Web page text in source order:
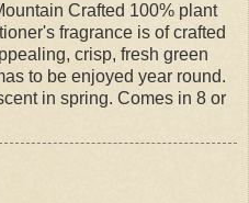
Crafted 100% plant
fragrance is of crafted
crisp, fresh green
to be enjoyed year round.
in spring. Comes in 8 or